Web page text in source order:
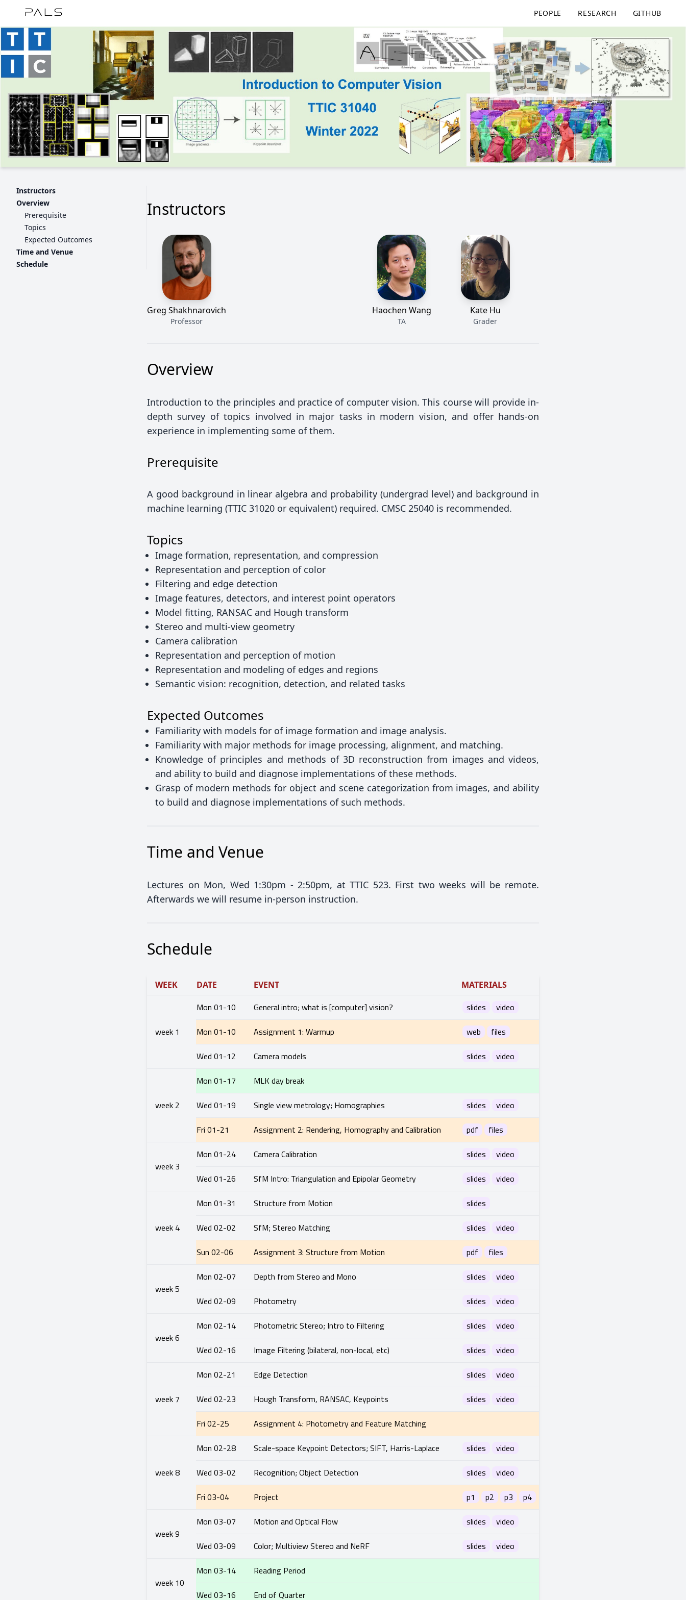
PALS PEOPLE RESEARCH GITHUB
Instructors
Overview
Prerequisite
Topics
Expected Outcomes
Time and Venue
Schedule
Instructors
Greg Shakhnarovich
Professor
Haochen Wang
TA
Kate Hu
Grader
Overview
Introduction to the principles and practice of computer vision. This course will provide in-
depth survey of topics involved in major tasks in modern vision, and offer hands-on
experience in implementing some of them.
Prerequisite
A good background in linear algebra and probability (undergrad level) and background in
machine learning (TTIC 31020 or equivalent) required. CMSC 25040 is recommended.
Topics
Image formation, representation, and compression
Representation and perception of color
Filtering and edge detection
Image features, detectors, and interest point operators
Model fitting, RANSAC and Hough transform
Stereo and multi-view geometry
Camera calibration
Representation and perception of motion
Representation and modeling of edges and regions
Semantic vision: recognition, detection, and related tasks
Expected Outcomes
Familiarity with models for of image formation and image analysis.
Familiarity with major methods for image processing, alignment, and matching.
Knowledge of principles and methods of 3D reconstruction from images and videos,
and ability to build and diagnose implementations of these methods.
Grasp of modern methods for object and scene categorization from images, and ability
to build and diagnose implementations of such methods.
Time and Venue
Lectures on Mon, Wed 1:30pm - 2:50pm, at TTIC 523. First two weeks will be remote.
Afterwards we will resume in-person instruction.
Schedule
WEEK DATE EVENT MATERIALS
week 1
Mon 01-10 General intro; what is [computer] vision? slides
video
Mon 01-10 Assignment 1: Warmup web
files
Wed 01-12 Camera models slides video
week 2
Mon 01-17
MLK day break
Wed 01-19 Single view metrology; Homographies slides
video
Fri 01-21 Assignment 2: Rendering, Homography and Calibration pdf files
week 3
Mon 01-24 Camera Calibration slides
video
Wed 01-26 SfM Intro: Triangulation and Epipolar Geometry slides video
week 4
Mon 01-31 Structure from Motion
slides
Wed 02-02 SfM; Stereo Matching slides
video
Sun 02-06 Assignment 3: Structure from Motion pdf files
week5
Mon 02-07 Depth from Stereo and Mono slides
video
Wed 02-09 Photometry slides video
week6
Mon 02-14 Photometric Stereo; Intro to Filtering slides
video
Wed 02-16 Image Filtering (bilateral, non-local, etc) slides video
week 7
Mon 02-21 Edge Detection slides
video
Wed 02-23 Hough Transform, RANSAC, Keypoints slides
video
Fri 02-25 Assignment 4: Photometry and Feature Matching
week8
Mon 02-28 Scale-space Keypoint Detectors; SIFT, Harris-Laplace slides
video
Wed 03-02 Recognition; Object Detection slides
video
Fri 03-04 Project p1 p2 p3 p4
week9
Mon 03-07 Motion and Optical Flow slides
video
Wed 03-09 Color; Multiview Stereo and NeRF slides video
week 10
Mon 03-14
Reading Period
Wed 03-16 End of Quarter